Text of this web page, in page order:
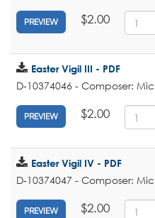
PREVIEW $2.00
Easter Vigil III - PDF
D-10374046 - Composer:
PREVIEW $2.00
Easter Vigil IV - PDF
D-10374047 - Composer:
PREVIEW $2.00